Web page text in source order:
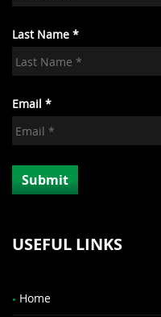
Last Name *
Email *
USEFUL LINKS
Home